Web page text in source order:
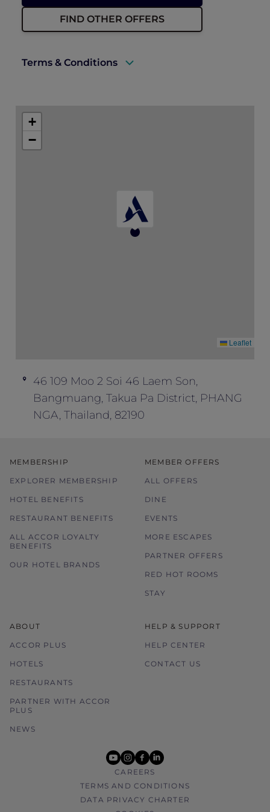
FIND OTHER OFFERS
Terms & Conditions
+
−
Leaflet
46 109 Moo 2 Soi 46 Laem Son,
Bangmuang, Takua Pa District, PHANG
NGA, Thailand, 82190
MEMBERSHIP
EXPLORER MEMBERSHIP
HOTEL BENEFITS
RESTAURANT BENEFITS
ALL ACCOR LOYALTY
BENEFITS
OUR HOTEL BRANDS
MEMBER OFFERS
ALL OFFERS
DINE
EVENTS
MORE ESCAPES
PARTNER OFFERS
RED HOT ROOMS
STAY
ABOUT
ACCOR PLUS
HOTELS
RESTAURANTS
PARTNER WITH ACCOR
PLUS
NEWS
HELP & SUPPORT
HELP CENTER
CONTACT US
youtube
instagram
facebook
linkedin
CAREERS
TERMS AND CONDITIONS
DATA PRIVACY CHARTER